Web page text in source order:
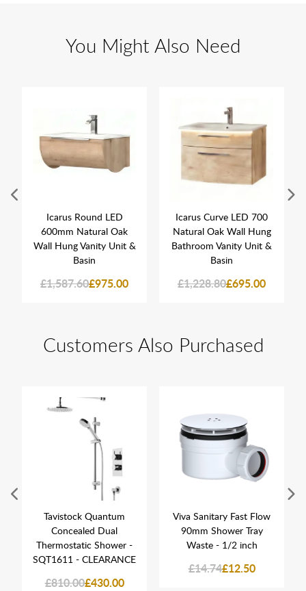
You Might Also Need
Icarus Round LED
600mm Natural Oak
Wall Hung Vanity Unit &
Basin
£1,587.60£975.00
Icarus Curve LED 700
Natural Oak Wall Hung
Bathroom Vanity Unit &
Basin
£1,228.80£695.00
Customers Also Purchased
Tavistock Quantum
Concealed Dual
Thermostatic Shower -
SQT1611 - CLEARANCE
£810.00£430.00
Viva Sanitary Fast Flow
90mm Shower Tray
Waste - 1/2 inch
£14.74£12.50